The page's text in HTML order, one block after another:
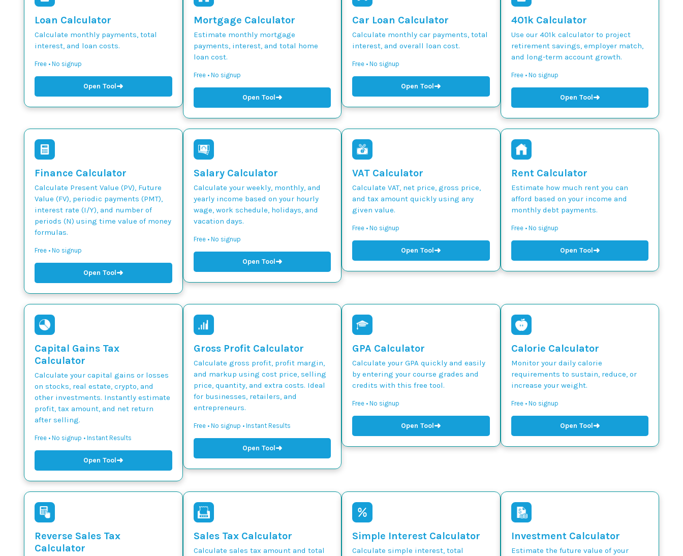
Loan Calculator
Calculate monthly payments, total
interest, and loan costs.
Free • No signup
Open Tool➜
Mortgage Calculator
Estimate monthly mortgage
payments, interest, and total home
loan cost.
Free • No signup
Open Tool➜
Car Loan Calculator
Calculate monthly car payments, total
interest, and overall loan cost.
Free • No signup
Open Tool➜
401k Calculator
Use our 401k calculator to project
retirement savings, employer match,
and long-term account growth.
Free • No signup
Open Tool➜
Finance Calculator
Calculate Present Value (PV), Future
Value (FV), periodic payments (PMT),
interest rate (I/Y), and number of
periods (N) using time value of money
formulas.
Free • No signup
Open Tool➜
Salary Calculator
Calculate your weekly, monthly, and
yearly income based on your hourly
wage, work schedule, holidays, and
vacation days.
Free • No signup
Open Tool➜
VAT Calculator
Calculate VAT, net price, gross price,
and tax amount quickly using any
given value.
Free • No signup
Open Tool➜
Rent Calculator
Estimate how much rent you can
afford based on your income and
monthly debt payments.
Free • No signup
Open Tool➜
Capital Gains Tax
Calculator
Calculate your capital gains or losses
on stocks, real estate, crypto, and
other investments. Instantly estimate
profit, tax amount, and net return
after selling.
Free • No signup • Instant Results
Open Tool➜
Gross Profit Calculator
Calculate gross profit, profit margin,
and markup using cost price, selling
price, quantity, and extra costs. Ideal
for businesses, retailers, and
entrepreneurs.
Free • No signup • Instant Results
Open Tool➜
GPA Calculator
Calculate your GPA quickly and easily
by entering your course grades and
credits with this free tool.
Free • No signup
Open Tool➜
Calorie Calculator
Monitor your daily calorie
requirements to sustain, reduce, or
increase your weight.
Free • No signup
Open Tool➜
Reverse Sales Tax
Calculator
Sales Tax Calculator
Calculate sales tax amount and total
Simple Interest Calculator
Calculate simple interest, total
Investment Calculator
Estimate the future value of your